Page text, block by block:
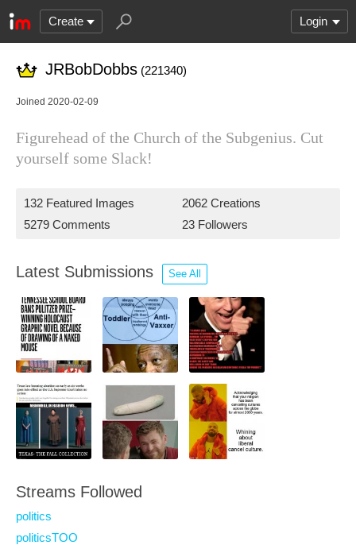
Create Login
JRBobDobbs (221340)
Joined 2020-02-09
Figurehead of the Church of the Subgenius. Cut
yourself some Slack!
132 Featured Images
2062 Creations
5279 Comments
23 Followers
Latest Submissions See All
Streams Followed
politics
politicsTOO